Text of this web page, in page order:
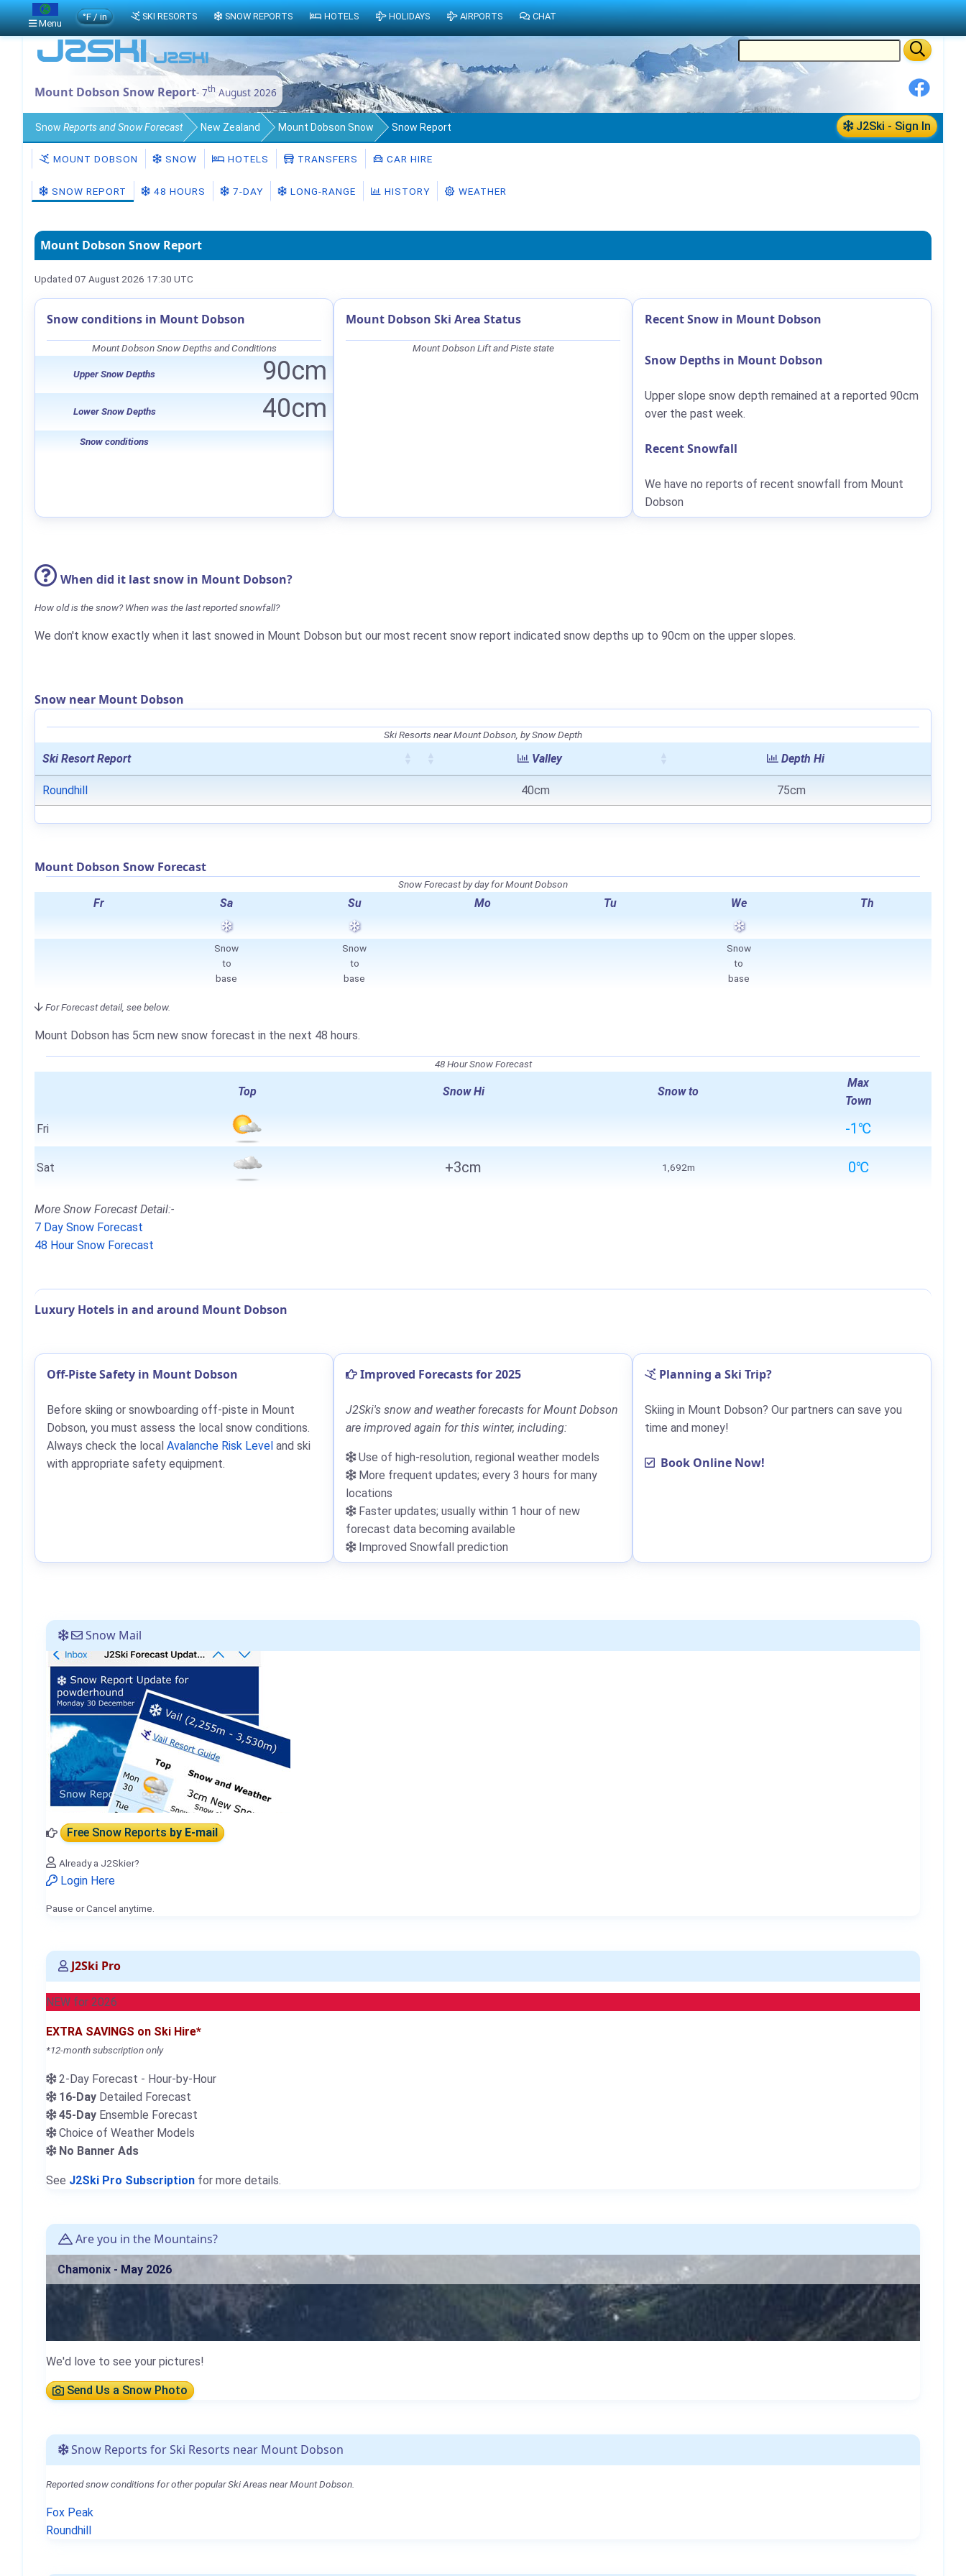
Mount Dobson Snow Report- 7th August 2026
J2Ski - Sign In
Snow Reports and Snow Forecast New Zealand Mount Dobson Snow Snow Report
MOUNT DOBSON SNOW HOTELS TRANSFERS CAR HIRE
SNOW REPORT 48 HOURS 7-DAY LONG-RANGE HISTORY WEATHER
Mount Dobson Snow Report
Updated 07 August 2026 17:30 UTC
Snow conditions in Mount Dobson
Mount Dobson Snow Depths and Conditions
Upper Snow Depths 90cm
Lower Snow Depths 40cm
Snow conditions
Mount Dobson Ski Area Status
Mount Dobson Lift and Piste state
Recent Snow in Mount Dobson
Snow Depths in Mount Dobson
Upper slope snow depth remained at a reported 90cm
over the past week.
Recent Snowfall
We have no reports of recent snowfall from Mount
Dobson
When did it last snow in Mount Dobson?
How old is the snow? When was the last reported snowfall?
We don't know exactly when it last snowed in Mount Dobson but our most recent snow report indicated snow depths up to 90cm on the upper slopes.
Snow near Mount Dobson
Ski Resorts near Mount Dobson, by Snow Depth
Ski Resort Report Valley Depth Hi
Roundhill 40cm 75cm
Mount Dobson Snow Forecast
Snow Forecast by day for Mount Dobson
Fr Sa Su Mo Tu We Th
Snow
to
base
Snow
to
base
Snow
to
base
For Forecast detail, see below.
Mount Dobson has 5cm new snow forecast in the next 48 hours.
48 Hour Snow Forecast
Top Snow Hi Snow to
Max
Town
Fri -1℃
Sat +3cm 1,692m 0℃
More Snow Forecast Detail:-
7 Day Snow Forecast
48 Hour Snow Forecast
Luxury Hotels in and around Mount Dobson
Off-Piste Safety in Mount Dobson
Before skiing or snowboarding off-piste in Mount
Dobson, you must assess the local snow conditions.
Always check the local Avalanche Risk Level and ski
with appropriate safety equipment.
Improved Forecasts for 2025
J2Ski's snow and weather forecasts for Mount Dobson
are improved again for this winter, including:
Use of high-resolution, regional weather models
More frequent updates; every 3 hours for many
locations
Faster updates; usually within 1 hour of new
forecast data becoming available
Improved Snowfall prediction
Planning a Ski Trip?
Skiing in Mount Dobson? Our partners can save you
time and money!
Book Online Now!
Snow Mail
Free Snow Reportsby E-mail
Already a J2Skier?
Login Here
Pause or Cancel anytime.
J2Ski Pro
NEW for 2026
EXTRA SAVINGS on Ski Hire*
*12-month subscription only
2-Day Forecast - Hour-by-Hour
16-Day Detailed Forecast
45-Day Ensemble Forecast
Choice of Weather Models
No Banner Ads
See J2Ski Pro Subscription for more details.
Are you in the Mountains?
Chamonix - May 2026
We'd love to see your pictures!
Send Us a Snow Photo
Snow Reports for Ski Resorts near Mount Dobson
Reported snow conditions for other popular Ski Areas near Mount Dobson.
Fox Peak
Roundhill
Menu
°F / in SKI RESORTS SNOW REPORTS HOTELS HOLIDAYS AIRPORTS CHAT